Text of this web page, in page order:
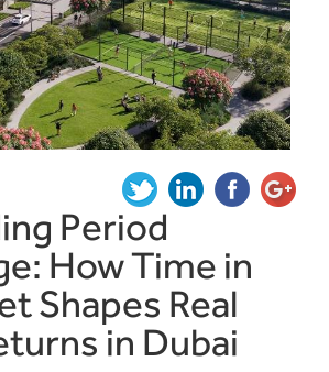
Period
How Time in
Shapes Real
in Dubai